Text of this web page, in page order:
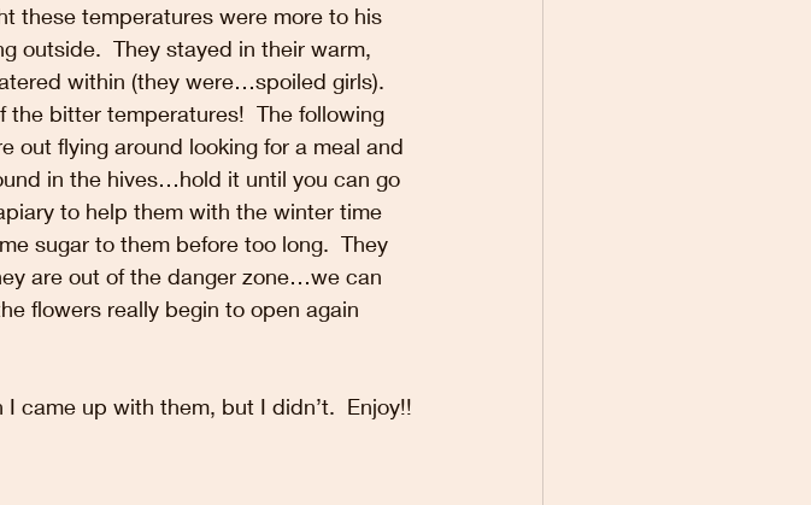
these temperatures were more to his
outside.  They stayed in their warm,
within (they were…spoiled girls).
the bitter temperatures!  The following
out flying around looking for a meal and
in the hives…hold it until you can go
to help them with the winter time
sugar to them before too long.  They
are out of the danger zone…we can
flowers really begin to open again
came up with them, but I didn’t.  Enjoy!!